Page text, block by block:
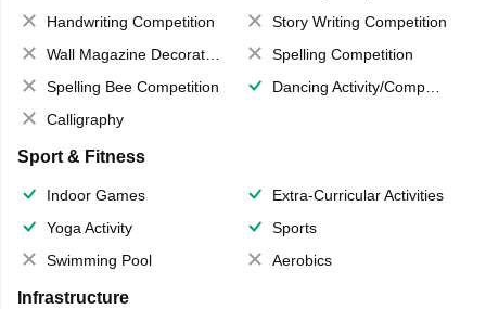
Handwriting Competition
Story Writing Competition
Wall Magazine Decoration
Spelling Competition
Spelling Bee Competition
Dancing Activity/Competition
Calligraphy
Sport & Fitness
Indoor Games
Extra-Curricular Activities
Yoga Activity
Sports
Swimming Pool
Aerobics
Infrastructure